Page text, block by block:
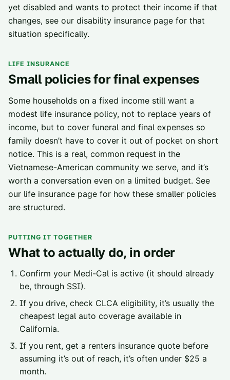
yet disabled and wants to protect their income if that
changes, see our disability insurance page for that
situation specifically.
LIFE INSURANCE
Small policies for final expenses
Some households on a fixed income still want a
modest life insurance policy, not to replace years of
income, but to cover funeral and final expenses so
family doesn’t have to cover it out of pocket on short
notice. This is a real, common request in the
Vietnamese-American community we serve, and it’s
worth a conversation even on a limited budget. See
our life insurance page for how these smaller policies
are structured.
PUTTING IT TOGETHER
What to actually do, in order
Confirm your Medi-Cal is active (it should already
be, through SSI).
If you drive, check CLCA eligibility, it’s usually the
cheapest legal auto coverage available in
California.
If you rent, get a renters insurance quote before
assuming it’s out of reach, it’s often under $25 a
month.